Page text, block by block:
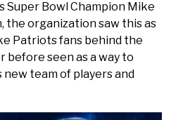
Bowl Champion Mike
the organization saw this as
Patriots fans behind the
before seen as a way to
team of players and